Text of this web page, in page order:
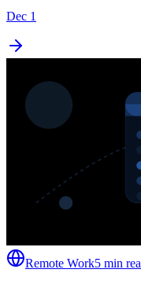
Dec 1
Remote Work5 min